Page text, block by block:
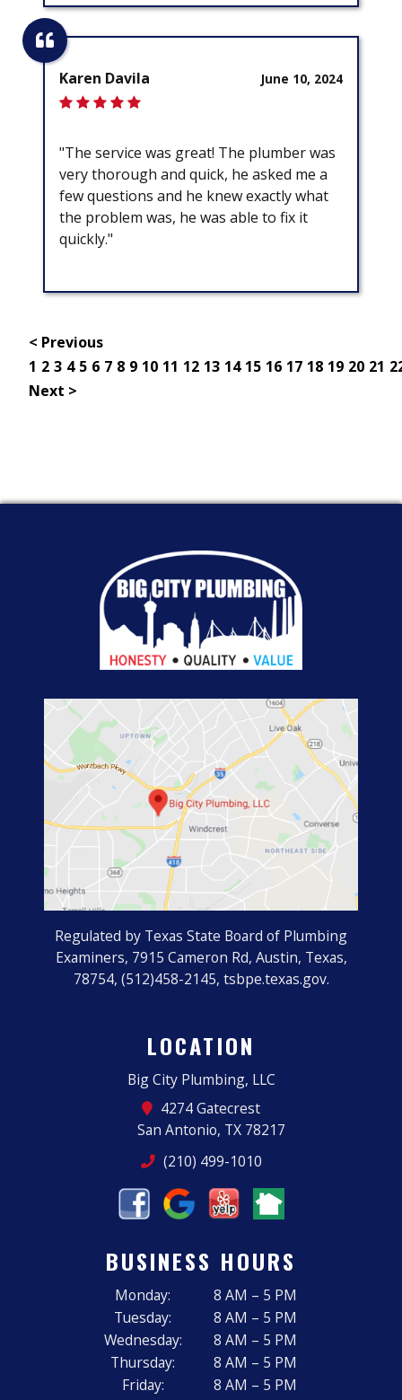
June 10, 2024
Karen Davila
"The service was great! The plumber was
very thorough and quick, he asked me a
few questions and he knew exactly what
the problem was, he was able to fix it
quickly."
< Previous
1 2 3 4 5 6 7 8 9 10 11 12 13 14 15 16 17 18 19 20 21
Next >
LOCATION
Big City Plumbing, LLC
4274 Gatecrest
San Antonio, TX 78217
(210) 499-1010
Regulated by Texas State Board of Plumbing
Examiners, 7915 Cameron Rd, Austin, Texas,
78754, (512)458-2145, tsbpe.texas.gov.
BUSINESS HOURS
Monday:
8 AM – 5 PM
Tuesday:
8 AM – 5 PM
Wednesday:
8 AM – 5 PM
Thursday:
8 AM – 5 PM
Friday:
8 AM – 5 PM